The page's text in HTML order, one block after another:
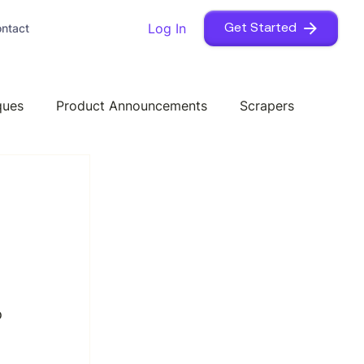
Log In Get Started
Product Announcements Scrapers